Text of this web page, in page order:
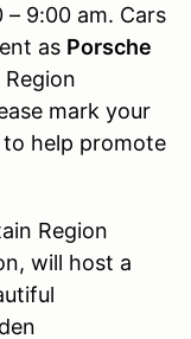
9:00 am. Cars
as Porsche
mark your
help promote
Region
will host a